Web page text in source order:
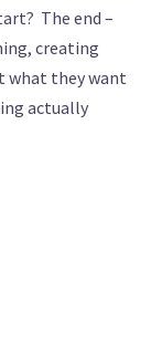
The end –
creating
what they want
actually